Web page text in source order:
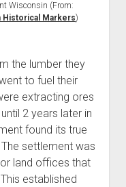
Wisconsin (From:
Historical Markers)
the lumber they
to fuel their
extracting ores
2 years later in
found its true
settlement was
land offices that
established